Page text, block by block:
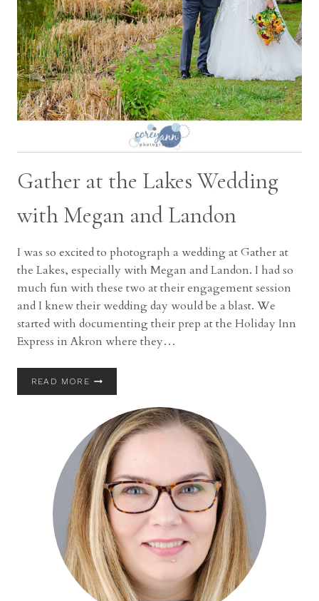
Gather at the Lakes Wedding
with Megan and Landon
I was so excited to photograph a wedding at Gather at
the Lakes, especially with Megan and Landon. I had so
much fun with these two at their engagement session
and I knew their wedding day would be a blast. We
started with documenting their prep at the Holiday Inn
Express in Akron where they…
READ MOREGATHER
LAKES
WEDDING
WITH
MEGAN
AND
LANDON